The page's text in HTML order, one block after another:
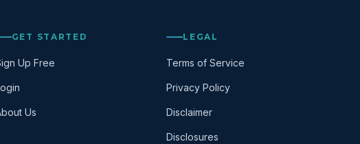
GET STARTED
Up Free
Us
LEGAL
Terms of Service
Privacy Policy
Disclaimer
Disclosures